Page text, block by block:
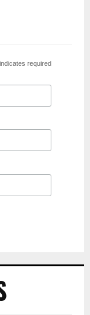
indicates required